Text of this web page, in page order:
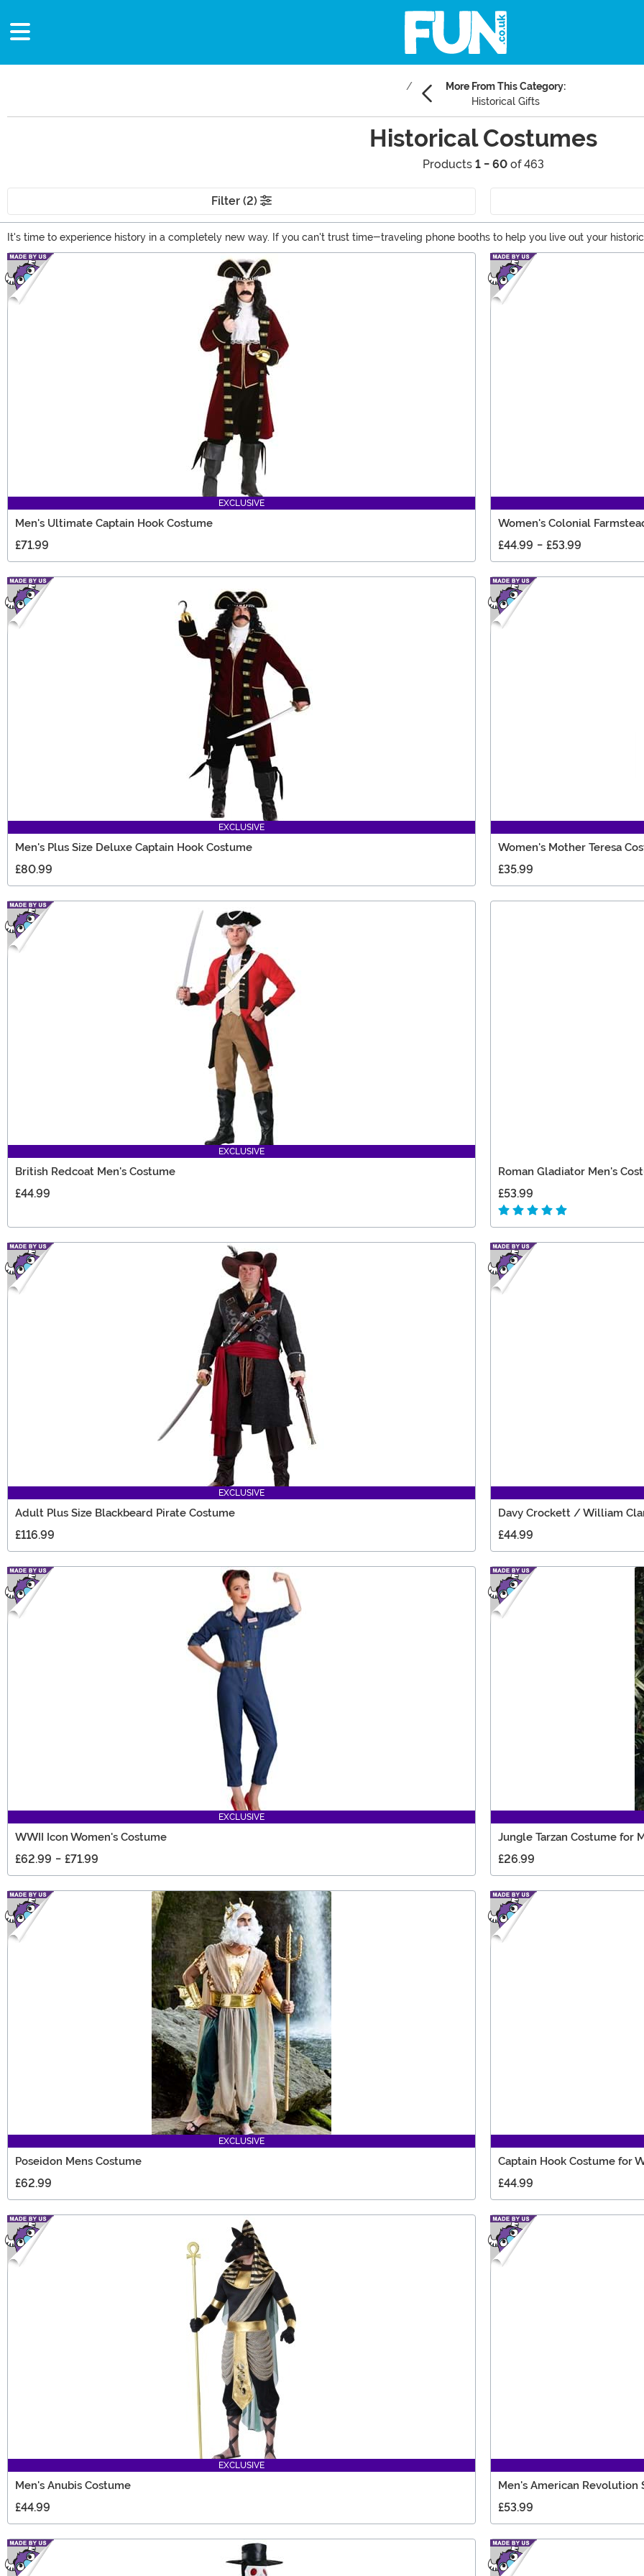
More From This Category:
Historical Gifts
Historical Costumes
Products 1 - 60of 463
Filter (2)
It's time to experience history in a completely new way. If you can't trust time-traveling phone booths to help you live out your
historical figures costumes. From sea-faring buccaneers and Viking explorers to Renaissance wear and Egyptian finery, we have the
strong lady from the past with these historical women costumes!
Main Content
EXCLUSIVE
Men's Ultimate Captain Hook Costume
£71.99
Women's Colonial
£44.99 - £53.99
EXCLUSIVE
Men's Plus Size Deluxe Captain Hook Costume
£80.99
Women's Mother Teresa
£35.99
EXCLUSIVE
British Redcoat Men's Costume
£44.99
Roman Gladiator Men's
£53.99
EXCLUSIVE
Adult Plus Size Blackbeard Pirate Costume
£116.99
Davy Crockett / William
£44.99
EXCLUSIVE
WWII Icon Women's Costume
£62.99 - £71.99
Jungle Tarzan Costume for
£26.99
EXCLUSIVE
Poseidon Mens Costume
£62.99
Captain Hook Costume for
£44.99
EXCLUSIVE
Men's Anubis Costume
£44.99
Men's American Revolution
£53.99